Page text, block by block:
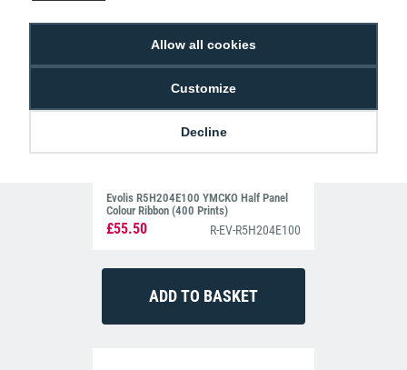
Allow all cookies
Customize
Decline
Evolis R5H204E100 YMCKO Half Panel
Colour Ribbon (400 Prints)
£55.50 R-EV-R5H204E100